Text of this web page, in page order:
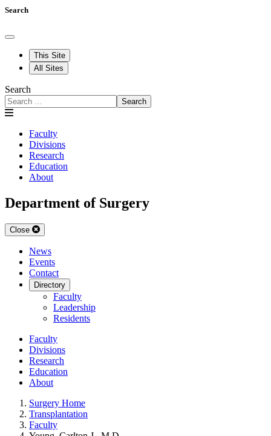
Search
This Site
All Sites
Search
Search
Faculty
Divisions
Research
Education
About
Department of Surgery
Close
News
Events
Contact
Directory
Faculty
Leadership
Residents
Faculty
Divisions
Research
Education
About
Surgery Home
Transplantation
Faculty